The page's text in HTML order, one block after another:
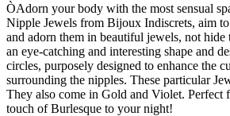
ÒAdorn your body with the most sensual
Nipple Jewels from Bijoux Indiscrets, aim
and adorn them in beautiful jewels, not
an eye-catching and interesting shape and
circles, purposely designed to enhance the
surrounding the nipples. These particular
They also come in Gold and Violet. Perfect
touch of Burlesque to your night!